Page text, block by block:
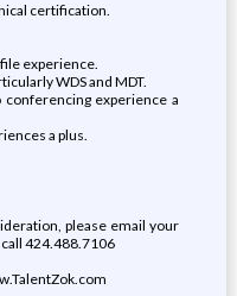
certification.
experience.
WDS and MDT.
conferencing experience a
a plus.
please email your
424.488.7106